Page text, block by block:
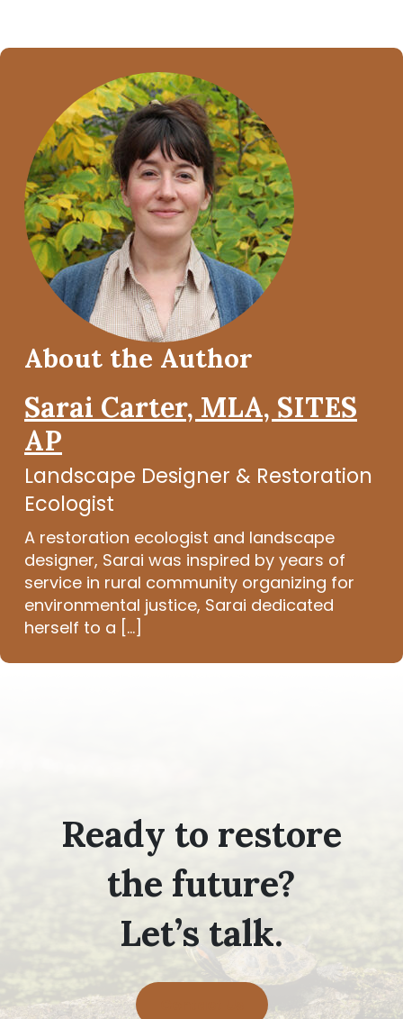
About the Author
Sarai Carter, MLA, SITES
AP
Landscape Designer & Restoration
Ecologist
A restoration ecologist and landscape
designer, Sarai was inspired by years of
service in rural community organizing for
environmental justice, Sarai dedicated
herself to a [...]
Ready to restore
the future?
Let’s talk.